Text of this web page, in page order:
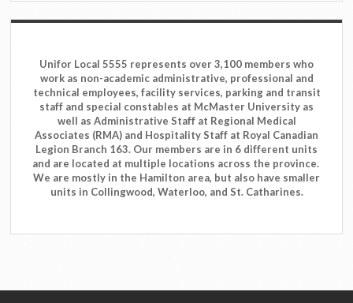
Unifor Local 5555 represents over 3,100 members who
work as non-academic administrative, professional and
technical employees, facility services, parking and transit
staff and special constables at McMaster University as
well as Administrative Staff at Regional Medical
Associates (RMA) and Hospitality Staff at Royal Canadian
Legion Branch 163. Our members are in 6 different units
and are located at multiple locations across the province.
We are mostly in the Hamilton area, but also have smaller
units in Collingwood, Waterloo, and St. Catharines.